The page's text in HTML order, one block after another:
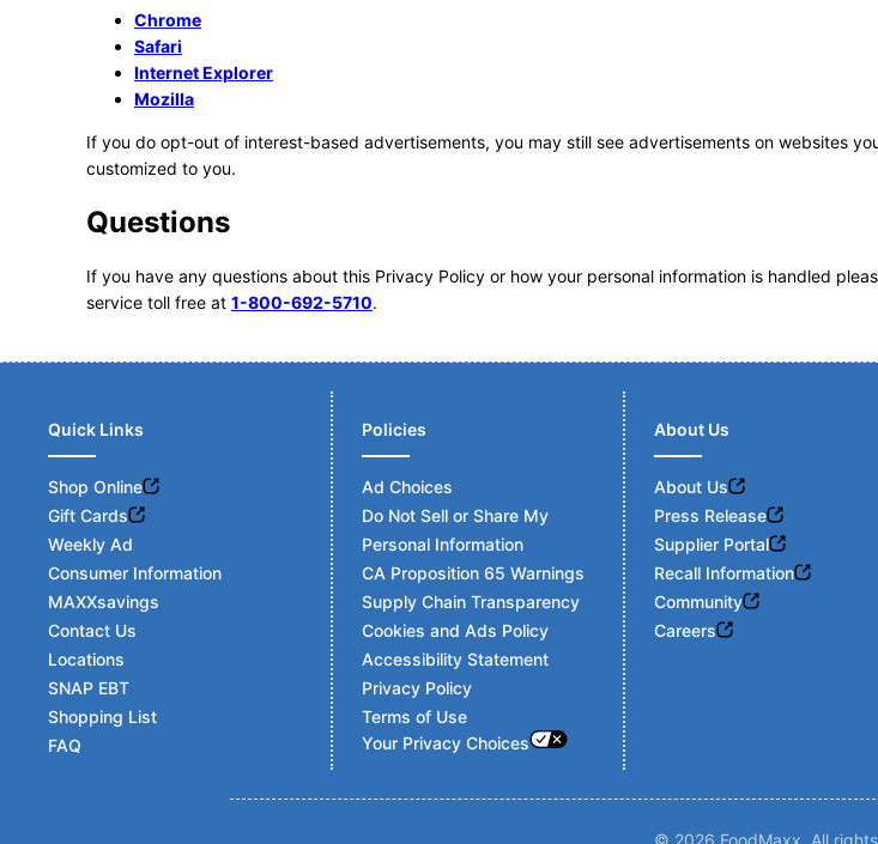
Chrome
Safari
Internet Explorer
Mozilla
If you do opt-out of interest-based advertisements, you may still see advertisements on websites
customized to you.
Questions
If you have any questions about this Privacy Policy or how your personal information is handled
service toll free at 1-800-692-5710.
Footer
Quick Links
Shop Online
Gift Cards
Weekly Ad
Consumer Information
MAXXsavings
Contact Us
Locations
SNAP EBT
Shopping List
FAQ
Policies
Ad Choices
Do Not Sell or Share My
Personal Information
CA Proposition 65 Warnings
Supply Chain Transparency
Cookies and Ads Policy
Accessibility Statement
Privacy Policy
Terms of Use
Your Privacy Choices
About Us
About Us
Press Release
Supplier Portal
Recall Information
Community
Careers
© 2026 FoodMaxx. All rights